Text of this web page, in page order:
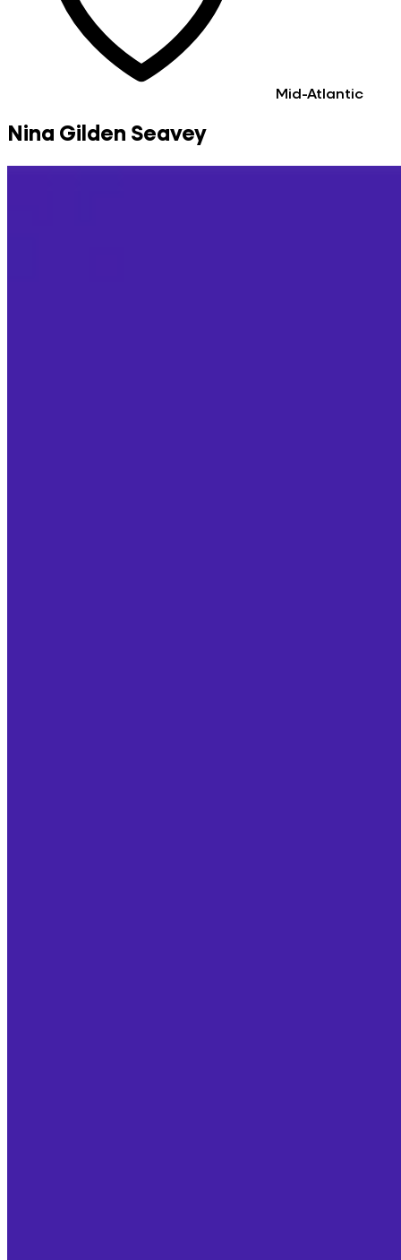
Mid-Atlantic
Nina Gilden Seavey